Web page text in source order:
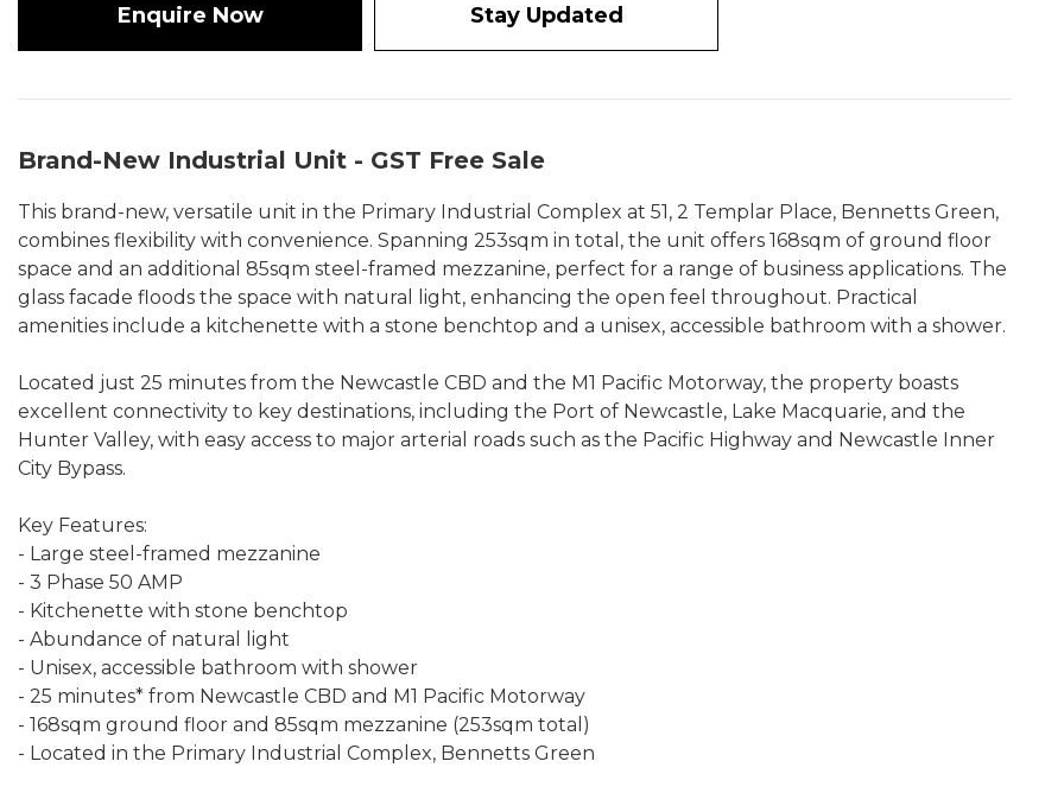
Enquire Now Stay Updated
Brand-New Industrial Unit - GST Free Sale
This brand-new, versatile unit in the Primary Industrial Complex at 51, 2 Templar Place, Bennetts Green,
combines flexibility with convenience. Spanning 253sqm in total, the unit offers 168sqm of ground floor
space and an additional 85sqm steel-framed mezzanine, perfect for a range of business applications. The
glass facade floods the space with natural light, enhancing the open feel throughout. Practical
amenities include a kitchenette with a stone benchtop and a unisex, accessible bathroom with a shower.
Located just 25 minutes from the Newcastle CBD and the M1 Pacific Motorway, the property boasts
excellent connectivity to key destinations, including the Port of Newcastle, Lake Macquarie, and the
Hunter Valley, with easy access to major arterial roads such as the Pacific Highway and Newcastle Inner
City Bypass.
Key Features:
- Large steel-framed mezzanine
- 3 Phase 50 AMP
- Kitchenette with stone benchtop
- Abundance of natural light
- Unisex, accessible bathroom with shower
- 25 minutes* from Newcastle CBD and M1 Pacific Motorway
- 168sqm ground floor and 85sqm mezzanine (253sqm total)
- Located in the Primary Industrial Complex, Bennetts Green